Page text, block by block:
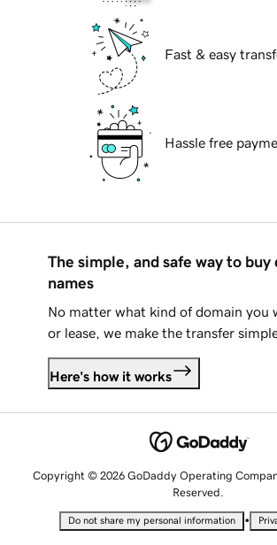
Fast & easy
Hassle free
The simple, and safe way to buy
names
No matter what kind of domain you
or lease, we make the transfer
Here's how it works
Copyright © 2026 GoDaddy Operating
Reserved.
Do not share my personal information •